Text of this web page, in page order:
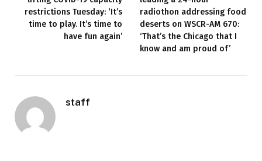
restrictions Tuesday: ‘It’s
time to play. It’s time to
have fun again’
radiothon addressing food
deserts on WSCR-AM 670:
‘That’s the Chicago that I
know and am proud of’
staff